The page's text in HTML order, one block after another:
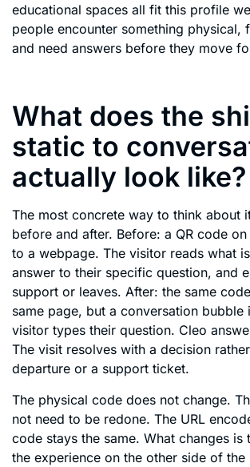
educational spaces all fit this profile
people encounter something physical,
and need answers before they move
What does the
static to
actually look like?
The most concrete way to think about
before and after. Before: a QR code
to a webpage. The visitor reads what
answer to their specific question, and
support or leaves. After: the same
same page, but a conversation bubble
visitor types their question. Cleo
The visit resolves with a decision
departure or a support ticket.
The physical code does not change.
not need to be redone. The URL
code stays the same. What changes is
the experience on the other side of the